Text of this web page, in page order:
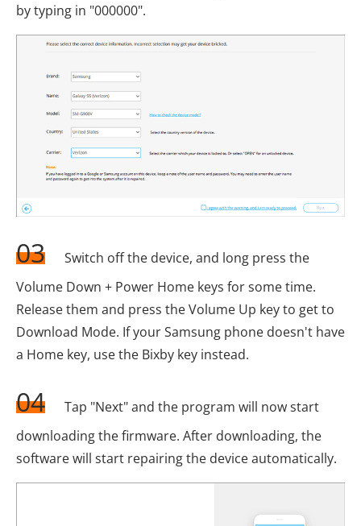
by typing in "000000".
03
Switch off the device, and long press the
Volume Down + Power Home keys for some time.
Release them and press the Volume Up key to get to
Download Mode. If your Samsung phone doesn't have
a Home key, use the Bixby key instead.
04
Tap "Next" and the program will now start
downloading the firmware. After downloading, the
software will start repairing the device automatically.